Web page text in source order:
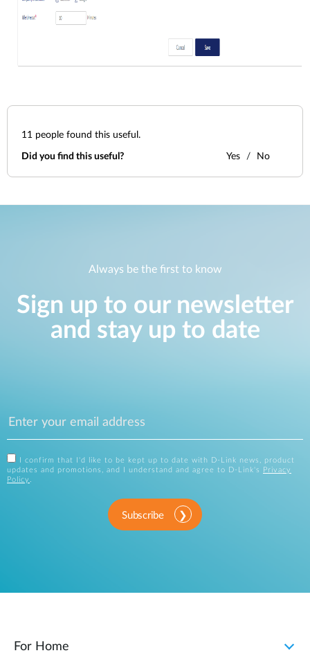
11 people found this useful.
Did you find this useful? Yes No
Always be the first to know
Sign up to our newsletter
and stay up to date
I confirm that I'd like to be kept up to date with D-Link news, product
updates and promotions, and I understand and agree to D-Link's
Privacy
Policy .
Subscribe
For Home